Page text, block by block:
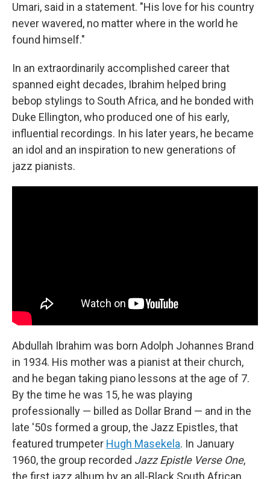
Umari, said in a statement. "His love for his country
never wavered, no matter where in the world he
found himself."
In an extraordinarily accomplished career that
spanned eight decades, Ibrahim helped bring
bebop stylings to South Africa, and he bonded with
Duke Ellington, who produced one of his early,
influential recordings. In his later years, he became
an idol and an inspiration to new generations of
jazz pianists.
Abdullah Ibrahim was born Adolph Johannes Brand
in 1934. His mother was a pianist at their church,
and he began taking piano lessons at the age of 7.
By the time he was 15, he was playing
professionally — billed as Dollar Brand — and in the
late '50s formed a group, the Jazz Epistles, that
featured trumpeter Hugh Masekela. In January
1960, the group recorded Jazz Epistle Verse One,
the first jazz album by an all-Black South African